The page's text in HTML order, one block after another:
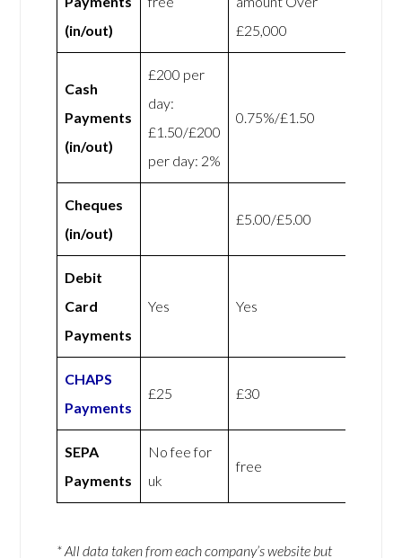
(in/out)
£25,000
Cash
Payments
(in/out)
£200 per
day:
£1.50/£200
per day: 2%
0.75%/£1.50
Cheques
(in/out)
£5.00/£5.00
Debit
Card
Payments
Yes Yes
CHAPS
Payments
£25 £30
SEPA
Payments
No fee for
uk
free
* All data taken from each company’s website but